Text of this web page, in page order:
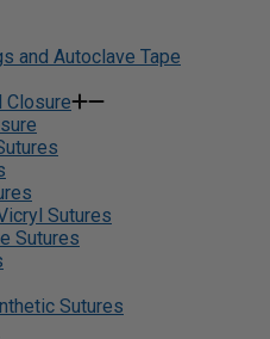
and Autoclave Tape
Closure
Sutures
Sutures
Sutures